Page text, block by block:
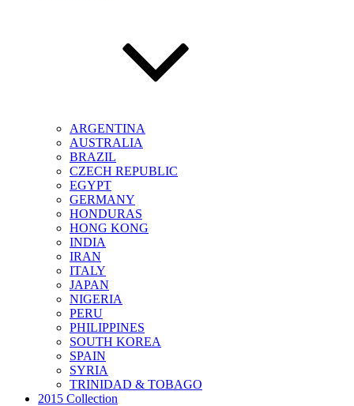
ARGENTINA
AUSTRALIA
BRAZIL
CZECH REPUBLIC
EGYPT
GERMANY
HONDURAS
HONG KONG
INDIA
IRAN
ITALY
JAPAN
NIGERIA
PERU
PHILIPPINES
SOUTH KOREA
SPAIN
SYRIA
TRINIDAD & TOBAGO
2015 Collection